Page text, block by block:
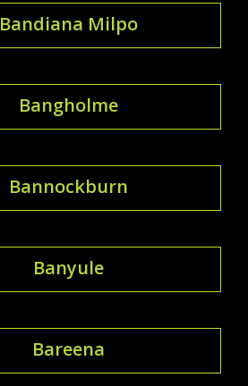
Bandiana Milpo
Bangholme
Bannockburn
Banyule
Bareena